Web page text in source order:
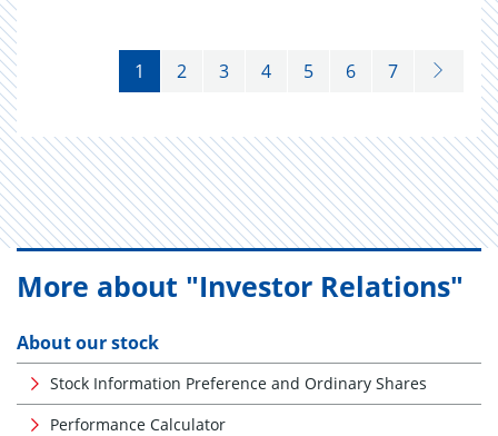
1 2 3 4 5 6 7
More about "Investor Relations"
About our stock
Stock Information Preference and Ordinary Shares
Performance Calculator